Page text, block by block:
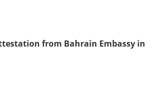
from Bahrain Embassy in